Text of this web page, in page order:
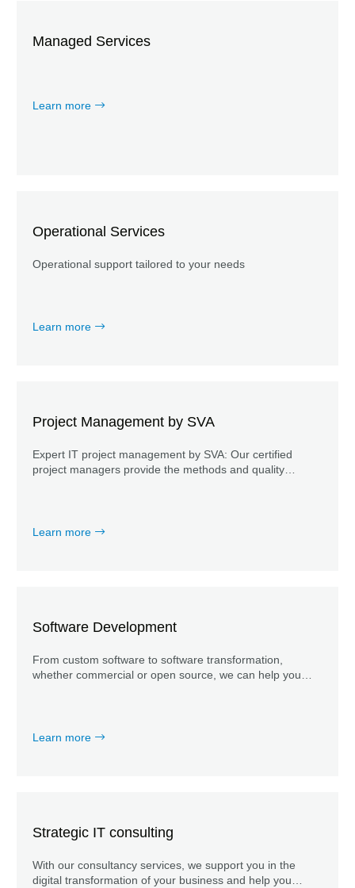
Managed Services
Learn more
Operational Services
Operational support tailored to your needs
Learn more
Project Management by SVA
Expert IT project management by SVA: Our certified
project managers provide the methods and quality
Learn more
Software Development
From custom software to software transformation,
whether commercial or open source, we can help you
Learn more
Strategic IT consulting
With our consultancy services, we support you in the
digital transformation of your business and help you